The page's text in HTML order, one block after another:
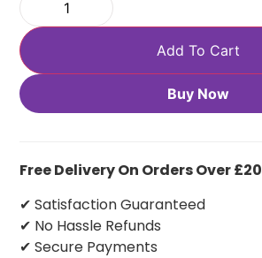
Add To Cart
Buy Now
Free Delivery On Orders Over £20
✔ Satisfaction Guaranteed
✔ No Hassle Refunds
✔ Secure Payments